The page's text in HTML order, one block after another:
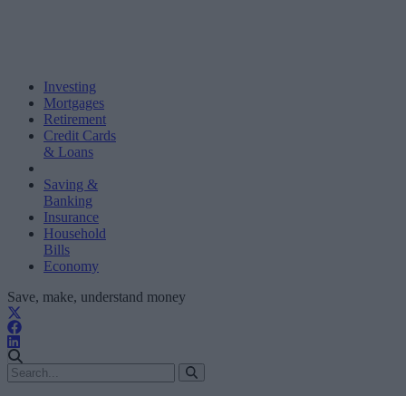
Investing
Mortgages
Retirement
Credit Cards
& Loans
Saving &
Banking
Insurance
Household
Bills
Economy
Save, make, understand money